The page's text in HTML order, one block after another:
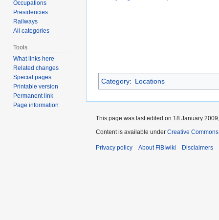
Category: Locations
Occupations
Presidencies
Railways
All categories
Tools
What links here
Related changes
Special pages
Printable version
Permanent link
Page information
This page was last edited on 18 January
Content is available under Creative
Privacy policy About FIBIwiki Disclaimers